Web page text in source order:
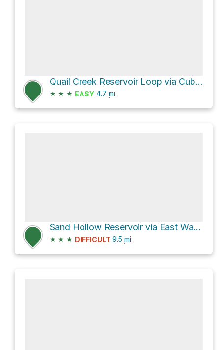
Quail Creek Reservoir Loop via Cub Scout Upper
★ ★ ★ EASY 4.7 mi
Sand Hollow Reservoir via East Washington Dam Road
★ ★ ★ DIFFICULT 9.5 mi